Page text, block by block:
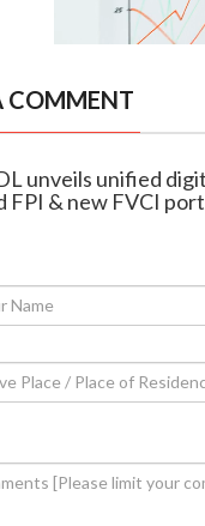
COMMENT
unveils unified
FPI & new FVCI